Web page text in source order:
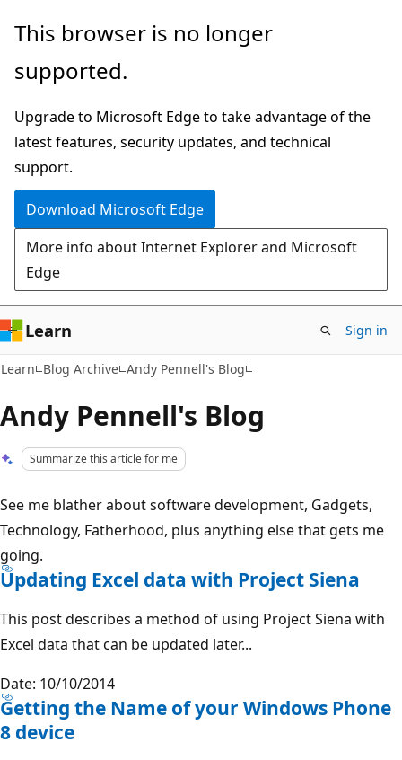
Skip
main
Skip
Ask
chat
experience
This browser is no longer
supported.
Upgrade to Microsoft Edge to take advantage of the
latest features, security updates, and technical
support.
Download Microsoft Edge
More info about Internet Explorer and Microsoft
Edge
Learn Sign in
Learn Blog Archive Andy Pennell's Blog
Andy Pennell's Blog
Summarize this article for me
See me blather about software development, Gadgets,
Technology, Fatherhood, plus anything else that gets me
going.
Updating Excel data with Project Siena
This post describes a method of using Project Siena with
Excel data that can be updated later...
Date: 10/10/2014
Getting the Name of your Windows Phone
8 device